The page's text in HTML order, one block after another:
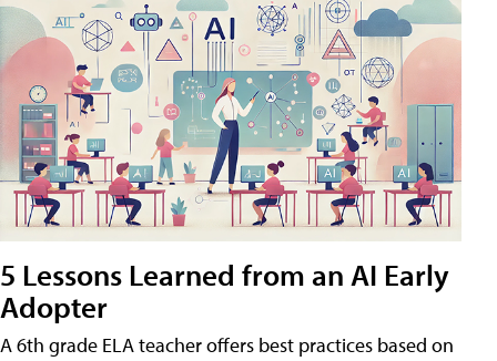
5 Lessons Learned from an AI Early
Adopter
A 6th grade ELA teacher offers best practices based on